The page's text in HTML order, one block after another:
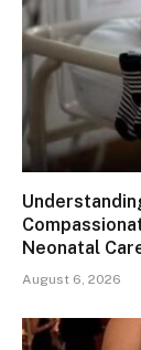
Neonatal
August 6, 2026